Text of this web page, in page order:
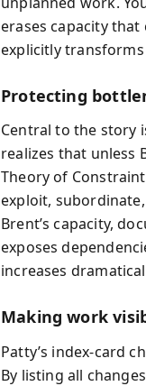
erases capacity
explicitly
Protecting
Central to the story
realizes that unless
Theory of
exploit,
Brent’s capacity,
exposes
increases
Making work
Patty’s index-card
By listing all